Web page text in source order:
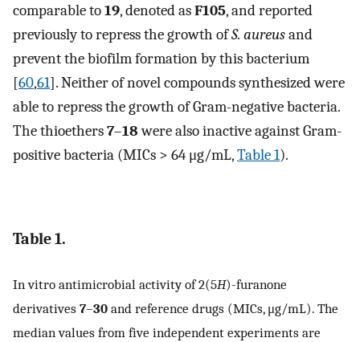
comparable to19, denoted asF105, and reported
previously to repress the growth ofS. aureusand
prevent the biofilm formation by this bacterium
[60,61]. Neither of novel compounds synthesized were
able to repress the growth of Gram-negative bacteria.
The thioethers7–18were also inactive against Gram-
positive bacteria (MICs > 64 μg/mL,Table 1).
Table 1.
In vitro antimicrobial activity of 2(5H)-furanone
derivatives 7–30 and reference drugs (MICs, μg/mL). The
median values from five independent experiments are